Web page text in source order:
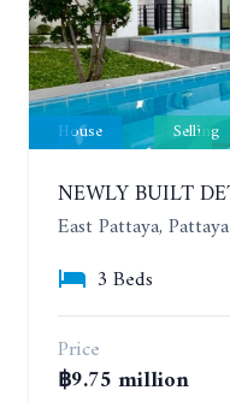
House Selling
East Pattaya, Pattaya
3 Beds
Price
฿9.75 million